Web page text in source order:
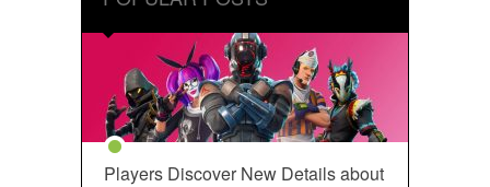
Players Discover New Details about